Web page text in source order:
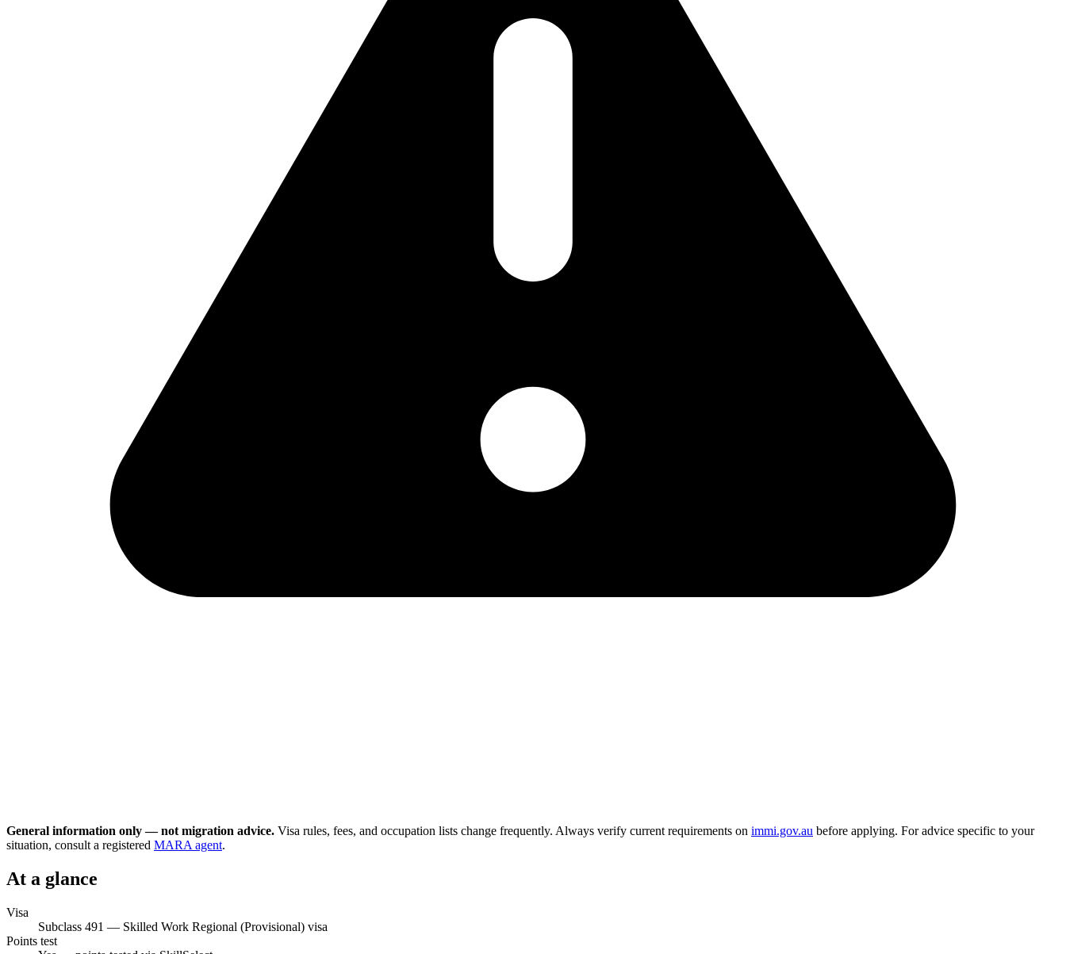
General information only — not migration advice. Visa rules, fees, and occupation lists change frequently. Always verify current requirements on immi.gov.au before applying. For advice specific to your
situation, consult a registered MARA agent.
At a glance
Visa
Subclass 491 — Skilled Work Regional (Provisional) visa
Points test